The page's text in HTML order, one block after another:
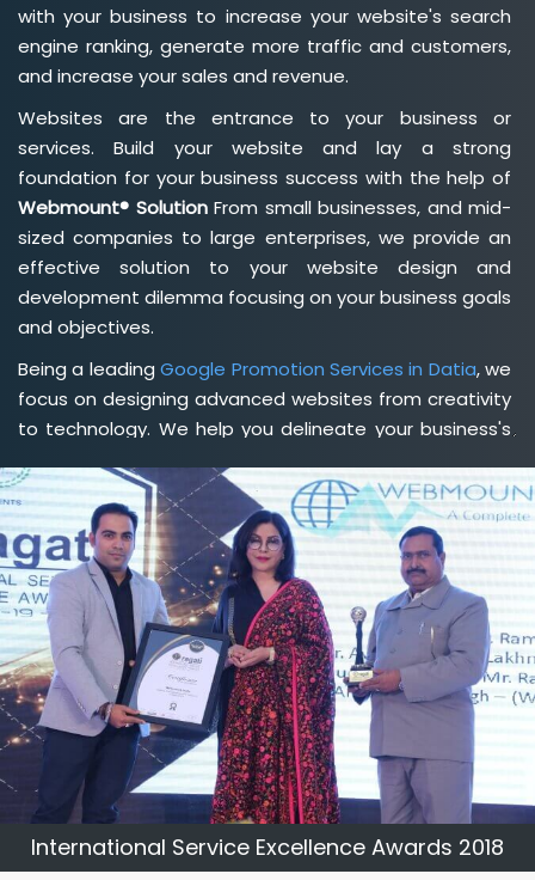
with your business to increase your website's search
engine ranking, generate more traffic and customers,
and increase your sales and revenue.
Websites are the entrance to your business or
services. Build your website and lay a strong
foundation for your business success with the help of
Webmount® SolutionFrom small businesses, and mid-
sized companies to large enterprises, we provide an
effective solution to your website design and
development dilemma focusing on your business goals
and objectives.
Being a leadingGoogle Promotion Services in Datia, we
focus on designing advanced websites from creativity
to technology. We help you delineate your business's
your brand. Being a client-focusedweb development
agency in Datia, we help you meet your unique goals
so that you can meet your business goals and earn a
consistently high income.
International Service Excellence Awards 2018